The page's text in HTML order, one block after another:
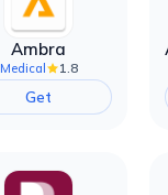
Ambra
Medical 1.8
Get